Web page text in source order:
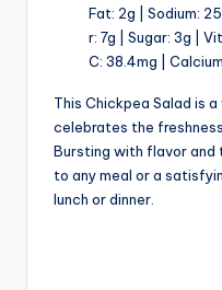
Fat: 2g | Sodium:
r: 7g | Sugar: 3g |
C: 38.4mg |
This Chickpea Salad is
celebrates the
Bursting with flavor and
to any meal or a
lunch or dinner.